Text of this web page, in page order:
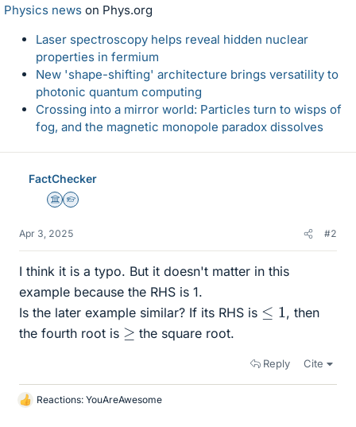
Physics news on Phys.org
Laser spectroscopy helps reveal hidden nuclear
properties in fermium
New 'shape-shifting' architecture brings versatility to
photonic quantum computing
Crossing into a mirror world: Particles turn to wisps of
fog, and the magnetic monopole paradox dissolves
FactChecker
Science Advisor
Homework Helper
Apr 3, 2025 #2
I think it is a typo. But it doesn't matter in this
example because the RHS is 1.
Is the later example similar? If its RHS is ≤1
, then
the fourth root is ≥ the square root.
Reply Cite
L
Reactions: YouAreAwesome